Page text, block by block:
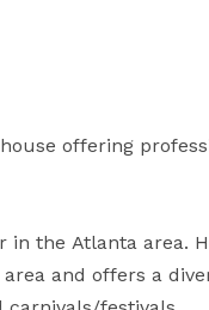
offering
in the Atlanta area.
and offers a